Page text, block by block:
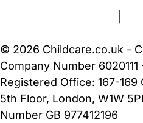
© 2026 Childcare.co.uk -
Company Number
Registered Office: 167-
5th Floor, London, W1W
Number GB 977412196